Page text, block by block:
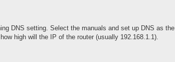
DNS setting. Select the manuals and set up DNS as the
high will the IP of the router (usually 192.168.1.1).